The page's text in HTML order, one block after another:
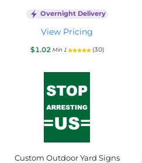
Overnight Delivery
View Pricing
$1.02 Min 1 (30)
Custom Outdoor Yard Signs